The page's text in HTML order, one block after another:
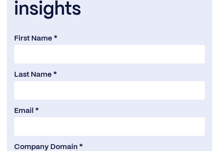
insights
First Name *
Last Name *
Email *
Company Domain *